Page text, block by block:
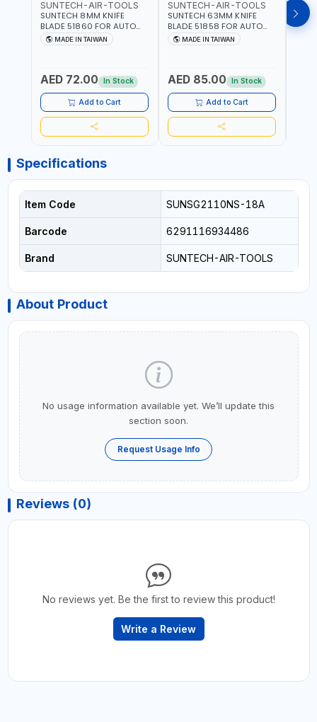
SUNTECH-AIR-TOOLS
SUNTECH 8MM KNIFE
BLADE 51860 FOR AUTO
AIR WINDSHIELD REMOVER
KNIFE SM-518 AND SM-519
MADE IN TAIWAN
AED 72.00 In Stock
Add to Cart
SUNTECH-AIR-TOOLS
SUNTECH 63MM KNIFE
BLADE 51858 FOR AUTO
AIR WINDSHIELD REMOVER
KNIFE SM-518 AND SM-519
MADE IN TAIWAN
AED 85.00 In Stock
Add to Cart
Specifications
Item Code SUNSG2110NS-18A
Barcode 6291116934486
Brand SUNTECH-AIR-TOOLS
About Product
No usage information available yet. We’ll update this
section soon.
Request Usage Info
Reviews (0)
No reviews yet. Be the first to review this product!
Write a Review